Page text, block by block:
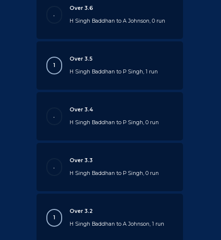
.
Over 3.6
H Singh Baddhan to A Johnson, 0 run
1
Over 3.5
H Singh Baddhan to P Singh, 1 run
.
Over 3.4
H Singh Baddhan to P Singh, 0 run
.
Over 3.3
H Singh Baddhan to P Singh, 0 run
1
Over 3.2
H Singh Baddhan to A Johnson, 1 run